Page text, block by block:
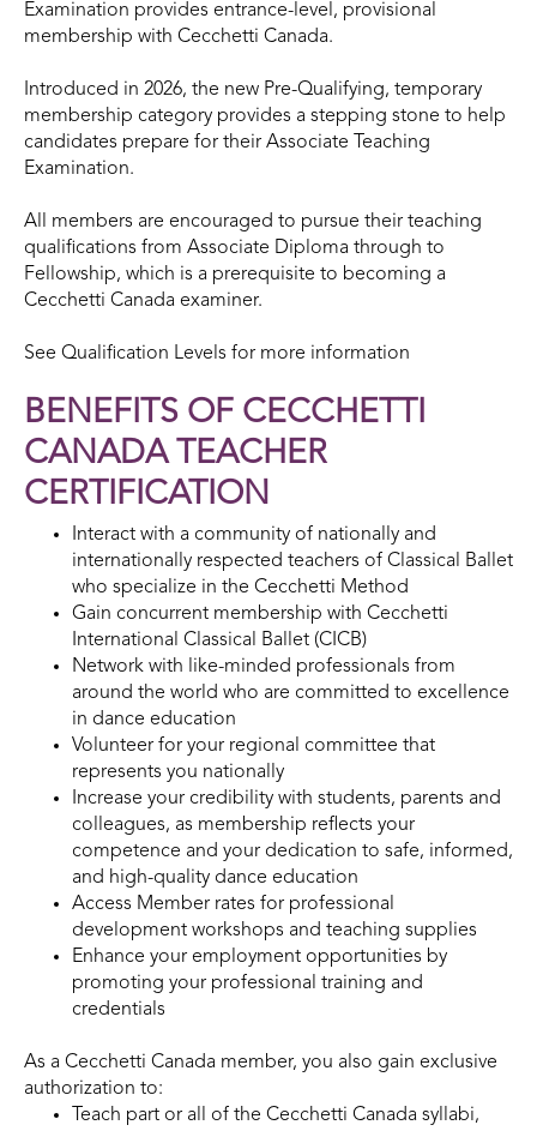
Examination provides entrance-level, provisional
membership with Cecchetti Canada.
Introduced in 2026, the new Pre-Qualifying, temporary
membership category provides a stepping stone to help
candidates prepare for their Associate Teaching
Examination.
All members are encouraged to pursue their teaching
qualifications from Associate Diploma through to
Fellowship, which is a prerequisite to becoming a
Cecchetti Canada examiner.
See Qualification Levels for more information
BENEFITS OF CECCHETTI
CANADA TEACHER
CERTIFICATION
Interact with a community of nationally and
internationally respected teachers of Classical Ballet
who specialize in the Cecchetti Method
Gain concurrent membership with Cecchetti
International Classical Ballet (CICB)
Network with like-minded professionals from
around the world who are committed to excellence
in dance education
Volunteer for your regional committee that
represents you nationally
Increase your credibility with students, parents and
colleagues, as membership reflects your
competence and your dedication to safe, informed,
and high-quality dance education
Access Member rates for professional
development workshops and teaching supplies
Enhance your employment opportunities by
promoting your professional training and
credentials
As a Cecchetti Canada member, you also gain exclusive
authorization to:
Teach part or all of the Cecchetti Canada syllabi,